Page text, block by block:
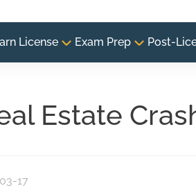
License Exam Prep Post-
Estate
17